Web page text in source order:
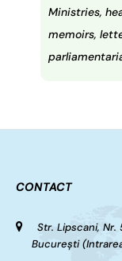
Ministries,
memoirs,
CONTACT
Str. Lipscani,
București